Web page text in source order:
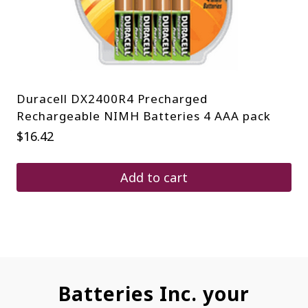
Duracell DX2400R4 Precharged
Rechargeable NIMH Batteries 4 AAA pack
$16.42
Add to cart
Batteries Inc. your